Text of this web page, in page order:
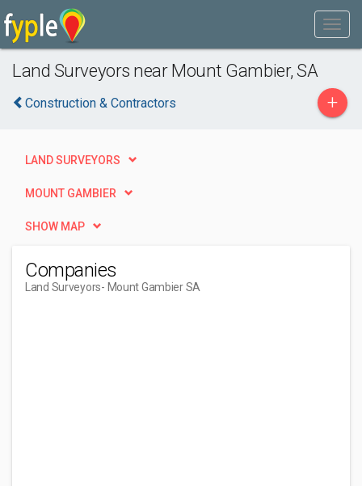
Land Surveyors near Mount Gambier, SA
Construction & Contractors +
LAND SURVEYORS
MOUNT GAMBIER
SHOW MAP
Companies
Land Surveyors- Mount Gambier SA